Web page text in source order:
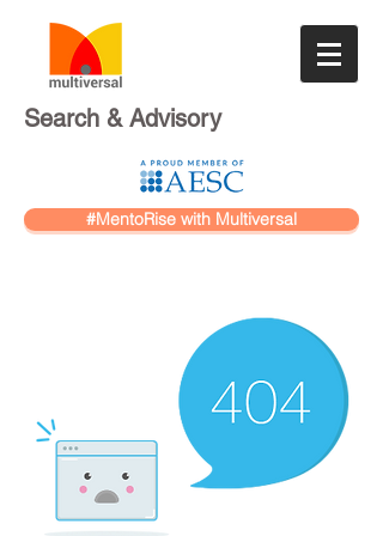
Search & Advisory
#MentoRise with Multiversal